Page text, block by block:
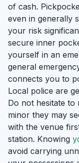
of cash.
even in generally
your risk
secure inner
yourself in an
general
connects you to
Local police are
Do not hesitate
minor they may
with the venue
station. Knowing
avoid carrying